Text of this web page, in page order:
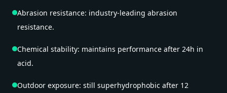
Abrasion resistance: industry-leading abrasion
resistance.
Chemical stability: maintains performance after 24h in
acid.
Outdoor exposure: still superhydrophobic after 12